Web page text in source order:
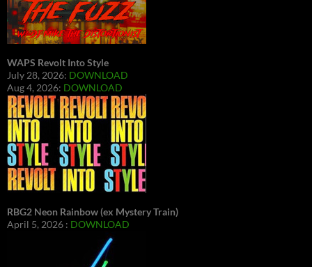
WAPS Revolt Into Style
July 28, 2026: DOWNLOAD
Aug 4, 2026: DOWNLOAD
RBG2 Neon Rainbow (ex Mystery Train)
April 5, 2026 : DOWNLOAD